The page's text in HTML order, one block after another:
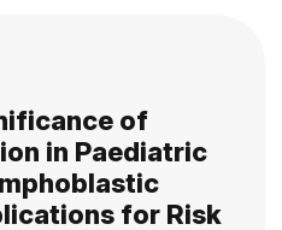
of
in Paediatric
for Risk